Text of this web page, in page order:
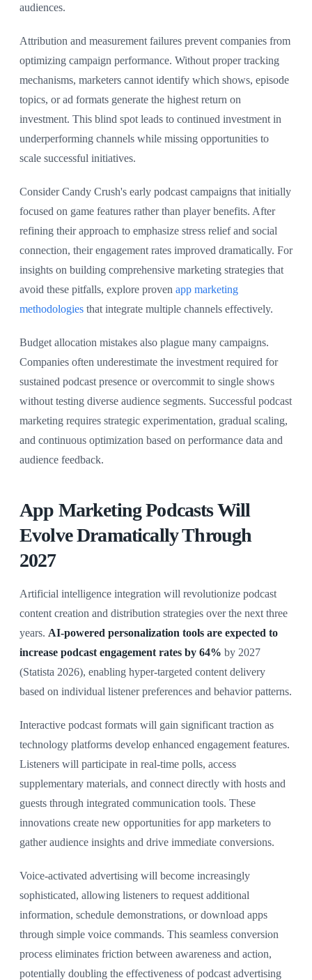
audiences.
Attribution and measurement failures prevent companies from
optimizing campaign performance. Without proper tracking
mechanisms, marketers cannot identify which shows, episode
topics, or ad formats generate the highest return on
investment. This blind spot leads to continued investment in
underperforming channels while missing opportunities to
scale successful initiatives.
Consider Candy Crush's early podcast campaigns that initially
focused on game features rather than player benefits. After
refining their approach to emphasize stress relief and social
connection, their engagement rates improved dramatically. For
insights on building comprehensive marketing strategies that
avoid these pitfalls, explore proven app marketing
methodologies that integrate multiple channels effectively.
Budget allocation mistakes also plague many campaigns.
Companies often underestimate the investment required for
sustained podcast presence or overcommit to single shows
without testing diverse audience segments. Successful podcast
marketing requires strategic experimentation, gradual scaling,
and continuous optimization based on performance data and
audience feedback.
App Marketing Podcasts Will
Evolve Dramatically Through
2027
Artificial intelligence integration will revolutionize podcast
content creation and distribution strategies over the next three
years. AI-powered personalization tools are expected to
increase podcast engagement rates by 64% by 2027
(Statista 2026), enabling hyper-targeted content delivery
based on individual listener preferences and behavior patterns.
Interactive podcast formats will gain significant traction as
technology platforms develop enhanced engagement features.
Listeners will participate in real-time polls, access
supplementary materials, and connect directly with hosts and
guests through integrated communication tools. These
innovations create new opportunities for app marketers to
gather audience insights and drive immediate conversions.
Voice-activated advertising will become increasingly
sophisticated, allowing listeners to request additional
information, schedule demonstrations, or download apps
through simple voice commands. This seamless conversion
process eliminates friction between awareness and action,
potentially doubling the effectiveness of podcast advertising